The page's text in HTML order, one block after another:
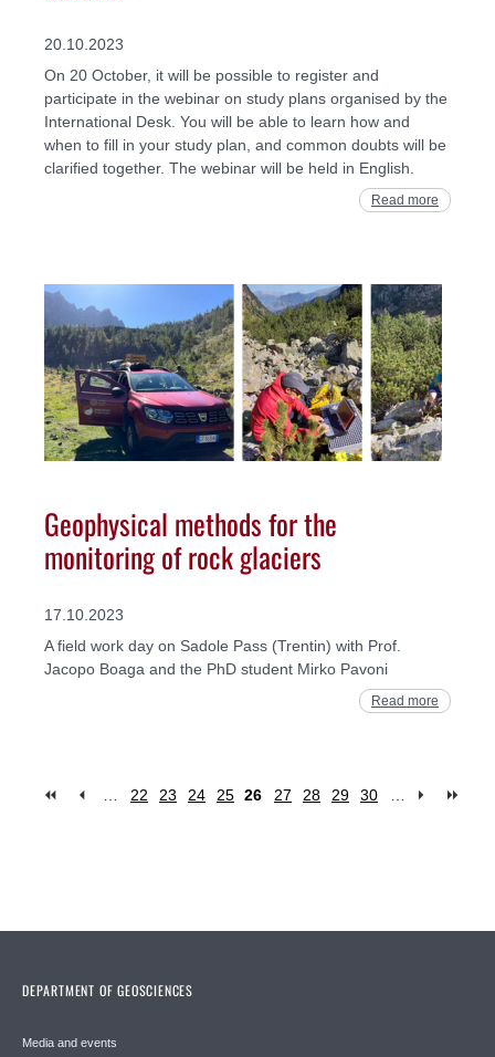
20.10.2023
On 20 October, it will be possible to register and
participate in the webinar on study plans organised by the
International Desk. You will be able to learn how and
when to fill in your study plan, and common doubts will be
clarified together. The webinar will be held in English.
Read more
Geophysical methods for the
monitoring of rock glaciers
17.10.2023
A field work day on Sadole Pass (Trentin) with Prof.
Jacopo Boaga and the PhD student Mirko Pavoni
Read more
22 23 24 25 26 27 28 29 30
DEPARTMENT OF GEOSCIENCES
Media and events